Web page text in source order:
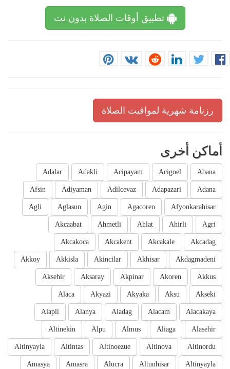
تطبيق أوقات الصلاة بدون نت
رزنامة شهرية لمواقيت الصلاة
أماكن أخرى
Abana
Acigoel
Acipayam
Adakli
Adalar
Adana
Adapazari
Adilcevaz
Adiyaman
Afsin
Afyonkarahisar
Agacoren
Agin
Aglasun
Agli
Agri
Ahirli
Ahlat
Ahmetli
Akcaabat
Akcadag
Akcakale
Akcakent
Akcakoca
Akdagmadeni
Akhisar
Akincilar
Akkisla
Akkoy
Akkus
Akoren
Akpinar
Aksaray
Aksehir
Akseki
Aksu
Akyaka
Akyazi
Alaca
Alacakaya
Alacam
Aladag
Alanya
Alapli
Alasehir
Aliaga
Almus
Alpu
Altinekin
Altinordu
Altinova
Altinoezue
Altintas
Altinyayla
Altinyayla
Altunhisar
Alucra
Amasra
Amasya